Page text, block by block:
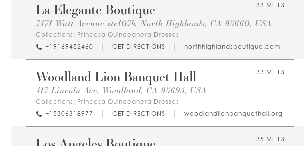
33 MILES
La Elegante Boutique
7471 Watt Avenue ste107b, North Highlands, CA 95660, USA
Collections: Princesa Quinceanera Dresses
+19169452460
GET DIRECTIONS northhighlandsboutique.com
33 MILES
Woodland Lion Banquet Hall
417 Lincoln Ave, Woodland, CA 95695, USA
Collections: Princesa Quinceanera Dresses
+15306318977
GET DIRECTIONS woodlandlionbanquethall.org
35 MILES